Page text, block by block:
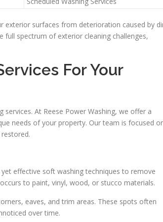
exterior surfaces from deterioration caused by
full spectrum of exterior cleaning challenges,
For Your
At Reese Power Washing, we offer a
needs of your property. Our team is focused
effective soft washing techniques to remove
to paint, vinyl, wood, or stucco materials.
eaves, and trim areas. These spots often
over time.